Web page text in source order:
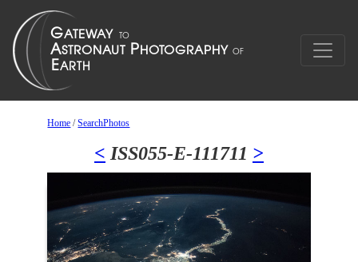
Home /SearchPhotos
< ISS055-E-111711 >